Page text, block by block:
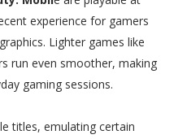
experience for gamers
Lighter games like
run even smoother, making
gaming sessions.
titles, emulating certain